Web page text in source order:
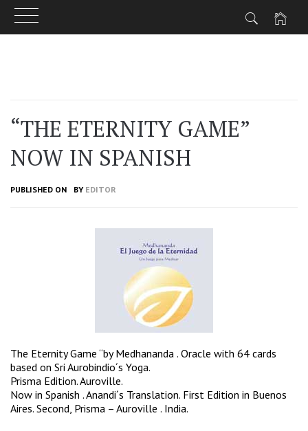
“THE ETERNITY GAME”
NOW IN SPANISH
PUBLISHED ON BY EDITOR
The Eternity Game “by Medhananda . Oracle with 64 cards
based on Sri Aurobindio´s Yoga. ​
​Prisma Edition. Auroville.
Now in Spanish . Anandi´s Translation. First Edition in Buenos
Aires. Second, Prisma – Auroville . India. ​